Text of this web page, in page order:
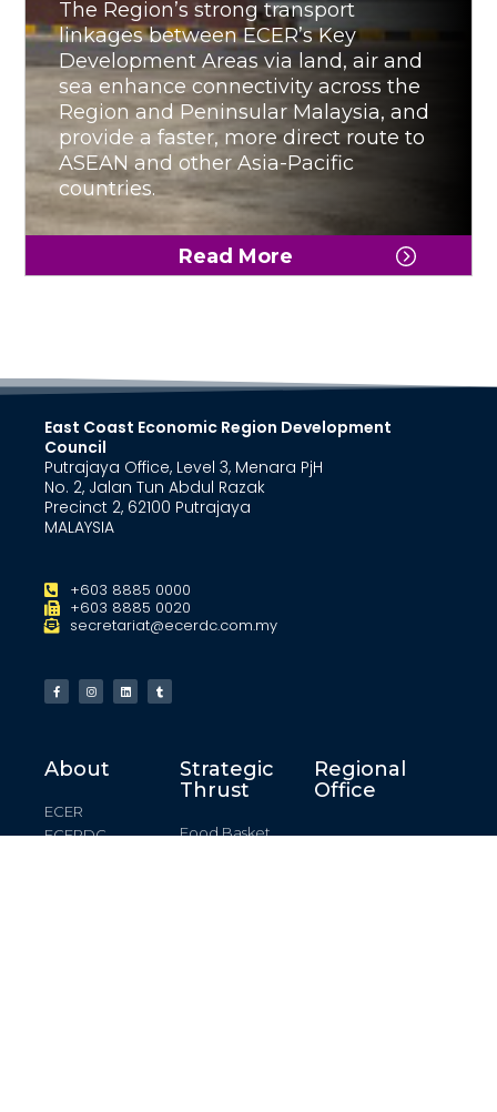
The Region’s strong transport
linkages between ECER’s Key
Development Areas via land, air and
sea enhance connectivity across the
Region and Peninsular Malaysia, and
provide a faster, more direct route to
ASEAN and other Asia-Pacific
countries.
Read More
East Coast Economic Region Development
Council
Putrajaya Office, Level 3, Menara PjH
No. 2, Jalan Tun Abdul Razak
Precinct 2, 62100 Putrajaya
MALAYSIA
+603 8885 0000
+603 8885 0020
secretariat@ecerdc.com.my
About
ECER
ECERDC
Strategic
Thrust
Food Basket
Regional
Office
Kelantan